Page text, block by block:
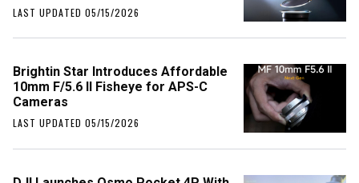
LAST UPDATED 05/15/2026
Brightin Star Introduces Affordable
10mm F/5.6 II Fisheye for APS-C
Cameras
LAST UPDATED 05/15/2026